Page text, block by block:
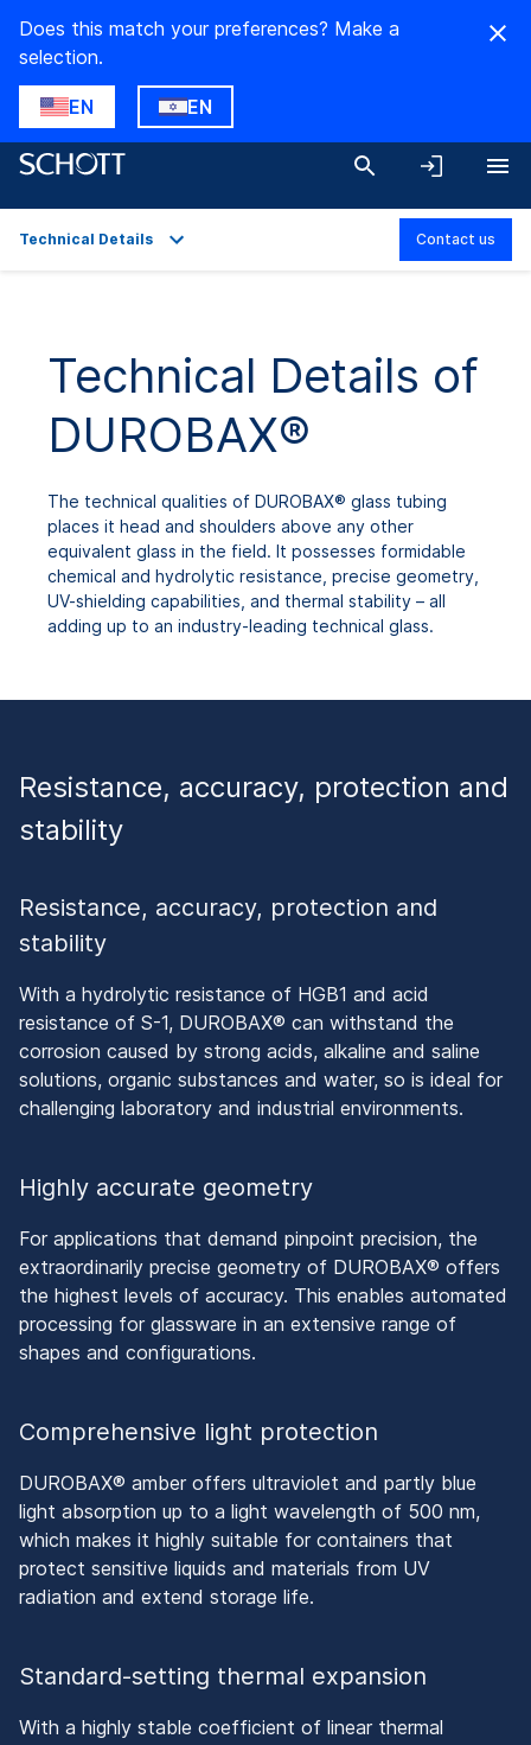
Does this match your preferences? Make a
selection.
EN EN
Technical Details
Product Variants
Downloads
Technical Details Contact us
Technical Details of
DUROBAX®
The technical qualities of DUROBAX® glass tubing
places it head and shoulders above any other
equivalent glass in the field. It possesses formidable
chemical and hydrolytic resistance, precise geometry,
UV-shielding capabilities, and thermal stability – all
adding up to an industry-leading technical glass.
Resistance, accuracy, protection and
stability
Resistance, accuracy, protection and
stability
With a hydrolytic resistance of HGB1 and acid
resistance of S-1, DUROBAX® can withstand the
corrosion caused by strong acids, alkaline and saline
solutions, organic substances and water, so is ideal for
challenging laboratory and industrial environments.
Highly accurate geometry
For applications that demand pinpoint precision, the
extraordinarily precise geometry of DUROBAX® offers
the highest levels of accuracy. This enables automated
processing for glassware in an extensive range of
shapes and configurations.
Comprehensive light protection
DUROBAX® amber offers ultraviolet and partly blue
light absorption up to a light wavelength of 500 nm,
which makes it highly suitable for containers that
protect sensitive liquids and materials from UV
radiation and extend storage life.
Standard-setting thermal expansion
With a highly stable coefficient of linear thermal